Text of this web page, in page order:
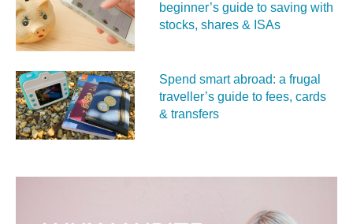
beginner’s guide to saving with
stocks, shares & ISAs
Spend smart abroad: a frugal
traveller’s guide to fees, cards
& transfers